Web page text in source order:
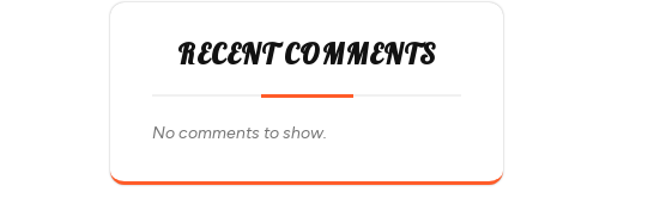
RECENT COMMENTS
No comments to show.